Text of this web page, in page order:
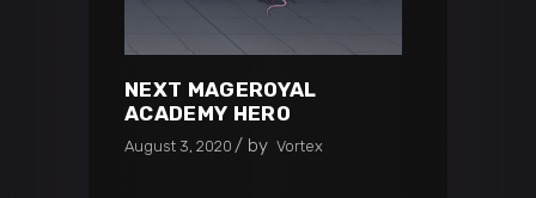
NEXT MAGEROYAL
ACADEMY HERO
August 3, 2020 by Vortex